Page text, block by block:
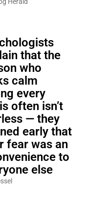
that the
who
calm
every
often isn’t
— they
early that
fear was an
to
else